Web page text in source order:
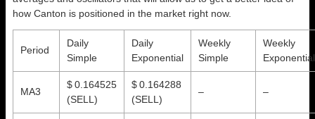
how Canton is positioned in the market right now.
Period
Daily
Simple
Daily
Exponential
Weekly
Simple
Weekly
Exponential
MA3
$ 0.164525
(SELL)
$ 0.164288
(SELL)
– –